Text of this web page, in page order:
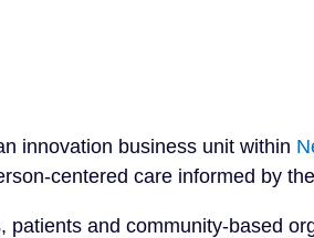
innovation business unit within
centered care informed by
patients and community-based